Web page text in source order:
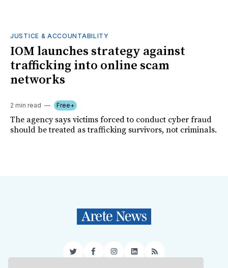
JUSTICE & ACCOUNTABILITY
IOM launches strategy against
trafficking into online scam
networks
2 min read Free+
The agency says victims forced to conduct cyber fraud
should be treated as trafficking survivors, not criminals.
TwitterFacebookInstagram
LinkedIn
RSS